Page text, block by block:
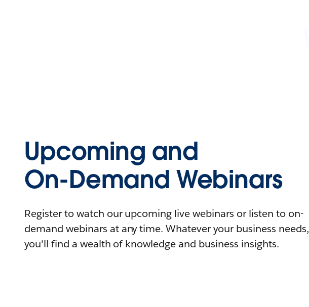
Upcoming and
On-Demand Webinars
Register to watch our upcoming live webinars or listen to on-
demand webinars at any time. Whatever your business needs,
you'll find a wealth of knowledge and business insights.